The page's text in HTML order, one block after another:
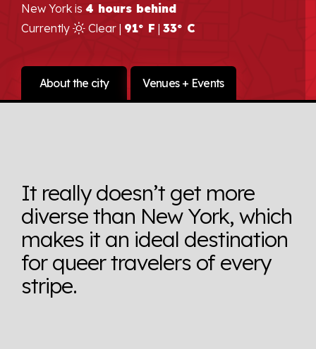
New York is 4 hours behind
Currently
Clear | 91° F | 33° C
About the city Venues + Events
It really doesn’t get more
diverse than New York, which
makes it an ideal destination
for queer travelers of every
stripe.